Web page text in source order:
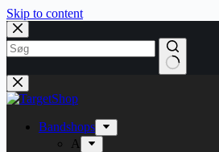
Skip to content
Bandshops
A